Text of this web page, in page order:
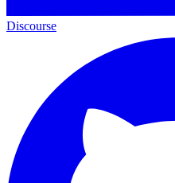
Discourse